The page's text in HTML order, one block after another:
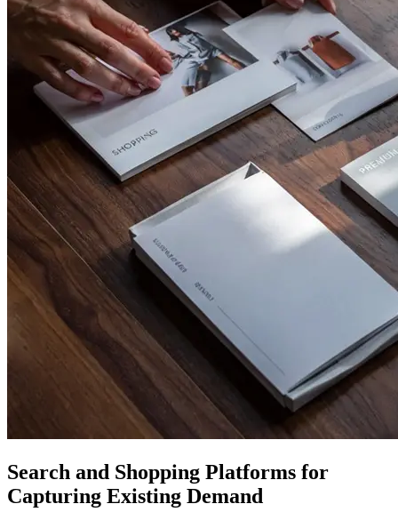
Search and Shopping Platforms for
Capturing Existing Demand